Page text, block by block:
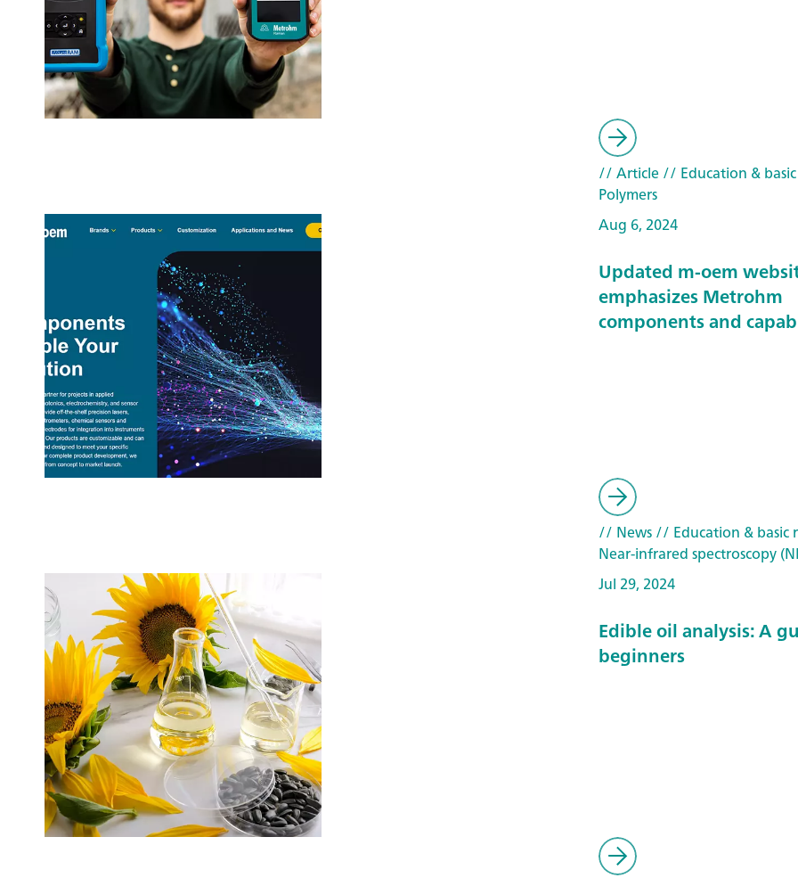
// Article// Education &
Polymers
Aug 6, 2024
Updated m-oem
emphasizes Metrohm
components and
// News// Education & basic
Near-infrared spectroscopy
Jul 29, 2024
Edible oil analysis: A
beginners